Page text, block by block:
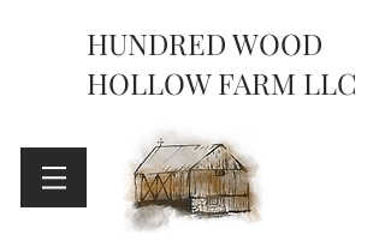
HUNDRED WOOD
HOLLOW FARM LLC